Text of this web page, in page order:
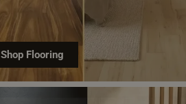
Shop Flooring